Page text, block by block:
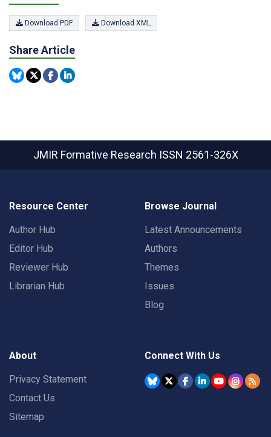
Download PDF Download XML
Share Article
JMIR Formative Research ISSN 2561-326X
Resource Center
Author Hub
Editor Hub
Reviewer Hub
Librarian Hub
Browse Journal
Latest Announcements
Authors
Themes
Issues
Blog
About
Privacy Statement
Contact Us
Sitemap
Connect With Us